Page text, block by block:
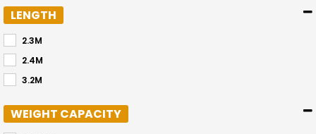
LENGTH
2.3M
2.4M
3.2M
WEIGHT CAPACITY